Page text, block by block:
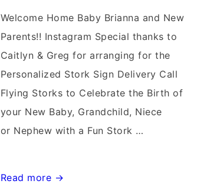
Welcome Home Baby Brianna and New
Parents!! Instagram Special thanks to
Caitlyn & Greg for arranging for the
Personalized Stork Sign Delivery Call
Flying Storks to Celebrate the Birth of
your New Baby, Grandchild, Niece
or Nephew with a Fun Stork …
Md
Read more →